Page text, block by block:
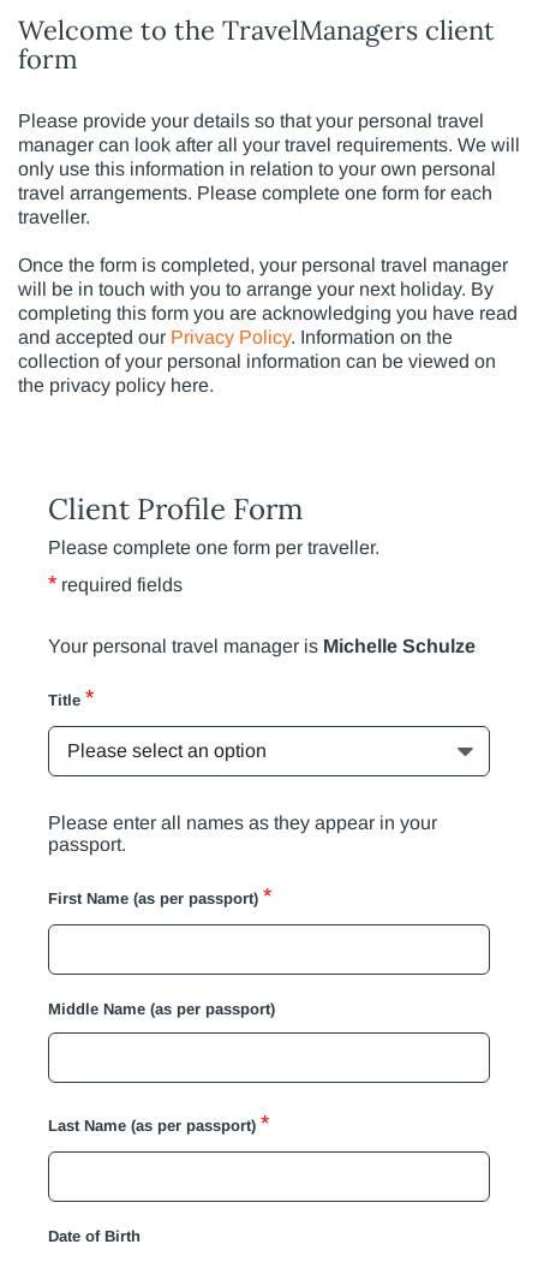
Welcome to the TravelManagers client
form
Please provide your details so that your personal travel
manager can look after all your travel requirements. We will
only use this information in relation to your own personal
travel arrangements. Please complete one form for each
traveller.
Once the form is completed, your personal travel manager
will be in touch with you to arrange your next holiday. By
completing this form you are acknowledging you have read
and accepted our Privacy Policy. Information on the
collection of your personal information can be viewed on
the privacy policy here.
Client Profile Form
Please complete one form per traveller.
* required fields
Your personal travel manager is Michelle Schulze
Title *
Please enter all names as they appear in your
passport.
First Name (as per passport) *
Middle Name (as per passport)
Last Name (as per passport) *
Date of Birth